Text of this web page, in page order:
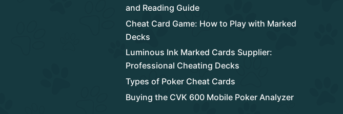
and Reading Guide
Cheat Card Game: How to Play with Marked
Decks
Luminous Ink Marked Cards Supplier:
Professional Cheating Decks
Types of Poker Cheat Cards
Buying the CVK 600 Mobile Poker Analyzer